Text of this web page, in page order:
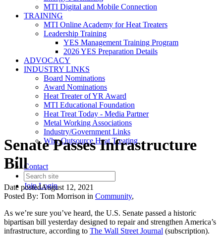
MTI Digital and Mobile Connection
TRAINING
MTI Online Academy for Heat Treaters
Leadership Training
YES Management Training Program
2026 YES Preparation Details
ADVOCACY
INDUSTRY LINKS
Board Nominations
Award Nominations
Heat Treater of YR Award
MTI Educational Foundation
Heat Treat Today - Media Partner
Metal Working Associations
Industry/Government Links
Why Outsource Heat Treating
Contact
JoinLogin
Senate Passes Infrastructure
Bill
Date postedAugust 12, 2021
Posted By: Tom Morrison in Community,
As we’re sure you’ve heard, the U.S. Senate passed a historic
bipartisan bill yesterday designed to repair and strengthen America’s
infrastructure, according to The Wall Street Journal (subscription).